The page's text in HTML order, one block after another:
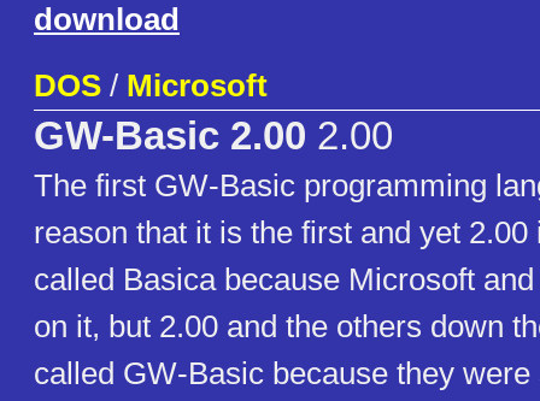
download
DOS / Microsoft
GW-Basic 2.00 2.00
The first GW-Basic programming
reason that it is the first and yet
called Basica because Microsoft
on it, but 2.00 and the others down
called GW-Basic because they